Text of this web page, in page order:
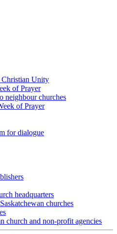
Christian Unity
of Prayer
neighbour churches
of Prayer
for dialogue
headquarters
churches
church and non-profit agencies